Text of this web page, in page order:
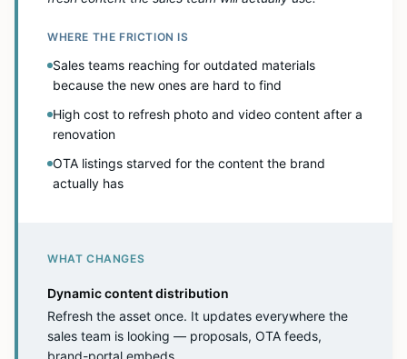
WHERE THE FRICTION IS
Sales teams reaching for outdated materials
because the new ones are hard to find
High cost to refresh photo and video content after a
renovation
OTA listings starved for the content the brand
actually has
WHAT CHANGES
Dynamic content distribution
Refresh the asset once. It updates everywhere the
sales team is looking — proposals, OTA feeds,
brand-portal embeds.